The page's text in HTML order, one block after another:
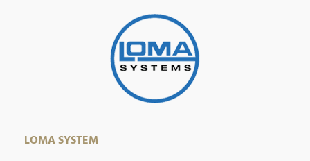
LOMA SYSTEM